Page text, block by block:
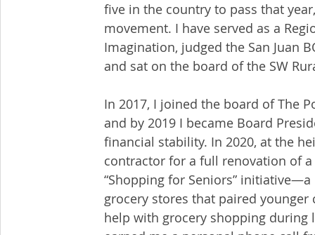
five in the country to pass that
movement. I have served as a
Imagination, judged the San Juan
and sat on the board of the SW
In 2017, I joined the board of The
and by 2019 I became Board
financial stability. In 2020, at the
contractor for a full renovation of
“Shopping for Seniors”
grocery stores that paired
help with grocery shopping